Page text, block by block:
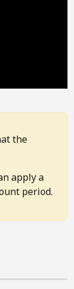
the
apply a
period.